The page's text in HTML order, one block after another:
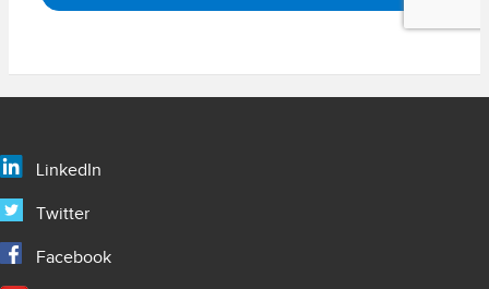
LinkedIn
Twitter
Facebook